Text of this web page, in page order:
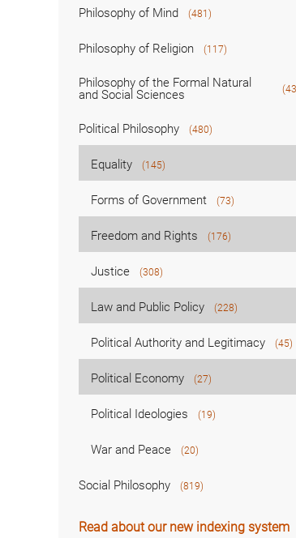
Philosophy of Mind (481)
Philosophy of Religion (117)
Philosophy of the Formal Natural
and Social Sciences
Political Philosophy (480)
Equality (145)
Forms of Government (73)
Freedom and Rights (176)
Justice (308)
Law and Public Policy (228)
Political Authority and Legitimacy (45)
Political Economy (27)
Political Ideologies (19)
War and Peace (20)
Social Philosophy (819)
Read about our new indexing system